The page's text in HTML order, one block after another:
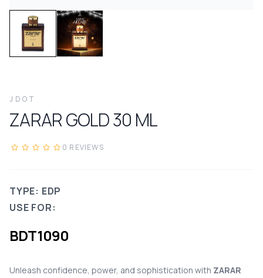
JDOT
ZARAR GOLD30 ML
0 REVIEWS
TYPE: EDP
USE FOR:
BDT1090
Unleash confidence, power, and sophistication with ZARAR